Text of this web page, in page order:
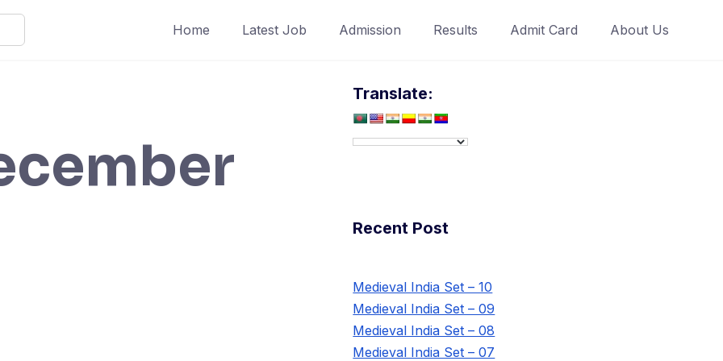
Home Latest Job Admission Results Admit Card About Us
Translate:
Recent Post
Medieval India Set – 10
Medieval India Set – 09
Medieval India Set – 08
Medieval India Set – 07